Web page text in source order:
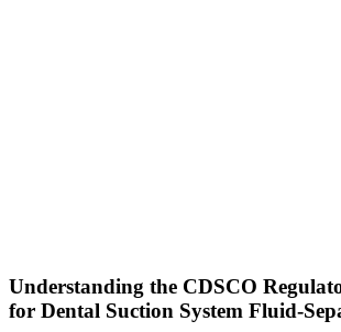
Understanding the CDSCO
for Dental Suction System Fluid-